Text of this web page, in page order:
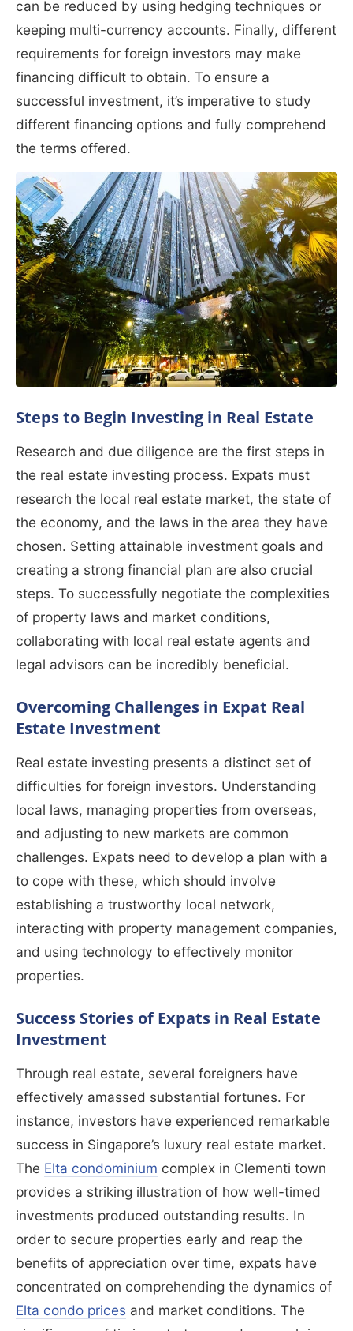
can be reduced by using hedging techniques or
keeping multi-currency accounts. Finally, different
requirements for foreign investors may make
financing difficult to obtain. To ensure a
successful investment, it’s imperative to study
different financing options and fully comprehend
the terms offered.
Steps to Begin Investing in Real Estate
Research and due diligence are the first steps in
the real estate investing process. Expats must
research the local real estate market, the state of
the economy, and the laws in the area they have
chosen. Setting attainable investment goals and
creating a strong financial plan are also crucial
steps. To successfully negotiate the complexities
of property laws and market conditions,
collaborating with local real estate agents and
legal advisors can be incredibly beneficial.
Overcoming Challenges in Expat Real
Estate Investment
Real estate investing presents a distinct set of
difficulties for foreign investors. Understanding
local laws, managing properties from overseas,
and adjusting to new markets are common
challenges. Expats need to develop a plan with a
to cope with these, which should involve
establishing a trustworthy local network,
interacting with property management companies,
and using technology to effectively monitor
properties.
Success Stories of Expats in Real Estate
Investment
Through real estate, several foreigners have
effectively amassed substantial fortunes. For
instance, investors have experienced remarkable
success in Singapore’s luxury real estate market.
The Elta condominium complex in Clementi town
provides a striking illustration of how well-timed
investments produced outstanding results. In
order to secure properties early and reap the
benefits of appreciation over time, expats have
concentrated on comprehending the dynamics of
Elta condo prices and market conditions. The